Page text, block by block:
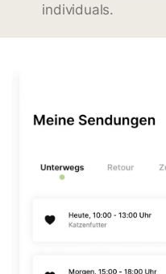
individuals.